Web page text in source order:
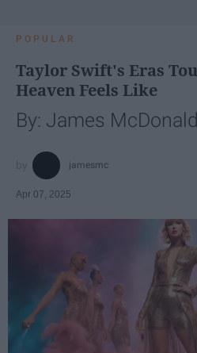
POPULAR
Taylor Swift's Eras
Heaven Feels Like
By: James McDonald
jamesmc
Apr 07, 2025